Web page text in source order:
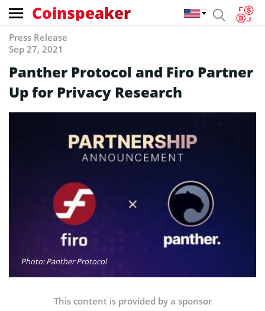
Coinspeaker
Press Release
Sep 27, 2021
Panther Protocol and Firo Partner
Up for Privacy Research
Photo: Panther Protocol
This content is provided by a sponsor